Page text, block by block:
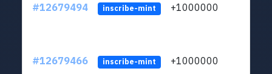
#12679494 inscribe-mint +1000000
#12679466 inscribe-mint +1000000